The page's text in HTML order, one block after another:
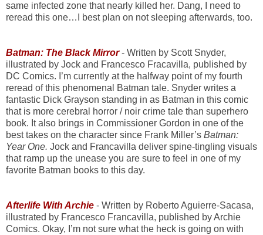
same infected zone that nearly killed her. Dang, I need to
reread this one…I best plan on not sleeping afterwards, too.
Batman: The Black Mirror- Written by Scott Snyder,
illustrated by Jock and Francesco Fracavilla, published by
DC Comics. I’m currently at the halfway point of my fourth
reread of this phenomenal Batman tale. Snyder writes a
fantastic Dick Grayson standing in as Batman in this comic
that is more cerebral horror / noir crime tale than superhero
book. It also brings in Commissioner Gordon in one of the
best takes on the character since Frank Miller’s Batman:
Year One. Jock and Francavilla deliver spine-tingling visuals
that ramp up the unease you are sure to feel in one of my
favorite Batman books to this day.
Afterlife With Archie - Written by Roberto Aguierre-Sacasa,
illustrated by Francesco Francavilla, published by Archie
Comics. Okay, I’m not sure what the heck is going on with